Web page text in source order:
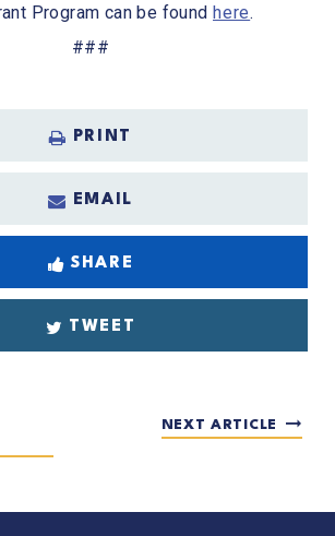
Program can be found here.
###
PRINT
EMAIL
SHARE
TWEET
NEXT ARTICLE